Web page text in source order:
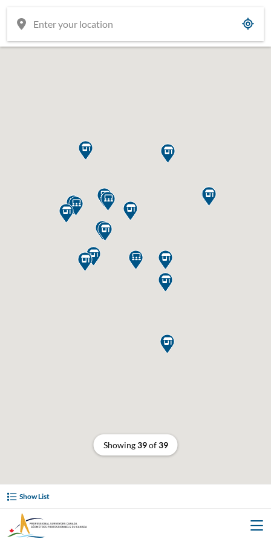
Show List




















Showing39of39